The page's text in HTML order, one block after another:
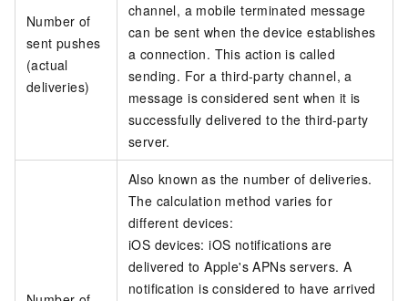
Number of
sent pushes
(actual
deliveries)
channel, a mobile terminated message
can be sent when the device establishes
a connection. This action is called
sending. For a third-party channel, a
message is considered sent when it is
successfully delivered to the third-party
server.
Also known as the number of deliveries.
The calculation method varies for
different devices:
iOS devices: iOS notifications are
delivered to Apple's APNs servers. A
notification is considered to have arrived